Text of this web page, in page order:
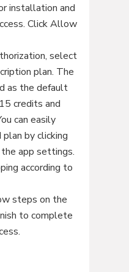
installation and
Click Allow
select
plan. The
as the default
credits and
can easily
by clicking
app settings.
according to
steps on the
to complete